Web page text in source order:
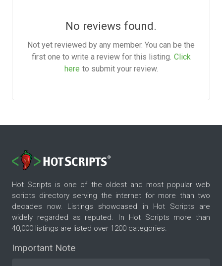
No reviews found.
Not yet reviewed by any member. You can be the
first one to write a review for this listing. Click
here to submit your review.
Hot Scripts is one of the oldest and most popular web
scripts directory serving the internet for more than two
decades now. Listings showcased in Hot Scripts are
widely regarded as reputed. In Hot Scripts more than
40,000 listings are listed over 1200 categories.
Important Note